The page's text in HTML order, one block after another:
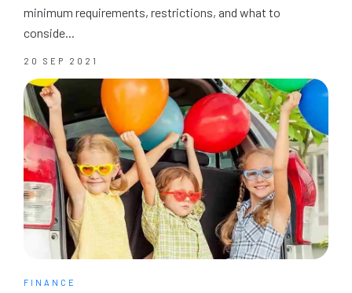
minimum requirements, restrictions, and what to
conside...
20 SEP 2021
FINANCE